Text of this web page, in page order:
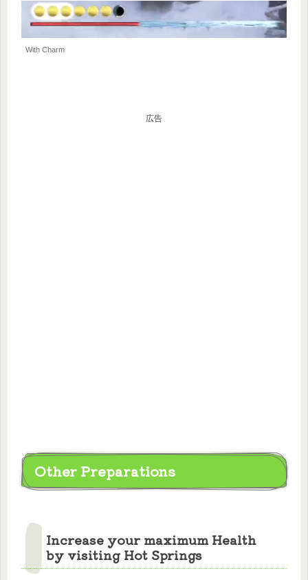
With Charm
広告
Other Preparations
Increase your maximum Health
by visiting Hot Springs